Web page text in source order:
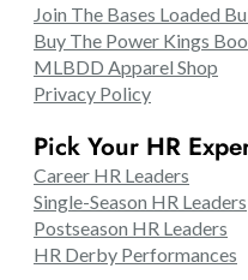
Join The Bases Loaded
Buy The Power Kings
MLBDD Apparel Shop
Privacy Policy
Pick Your HR
Career HR Leaders
Single-Season HR Leaders
Postseason HR Leaders
HR Derby Performances